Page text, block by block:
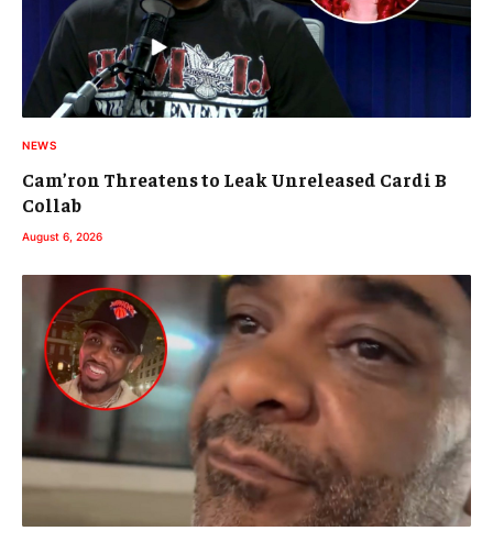
NEWS
Cam’ron Threatens to Leak Unreleased Cardi B
Collab
August 6, 2026